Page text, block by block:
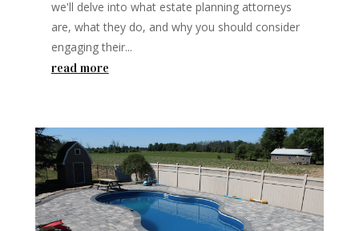
we'll delve into what estate planning attorneys
are, what they do, and why you should consider
engaging their...
read more